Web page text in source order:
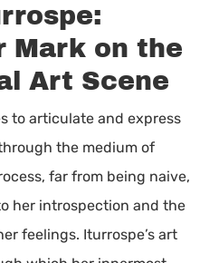
Mark on the
Art Scene
to articulate and express
the medium of
far from being naive,
her introspection and the
feelings. Iturrospe’s art